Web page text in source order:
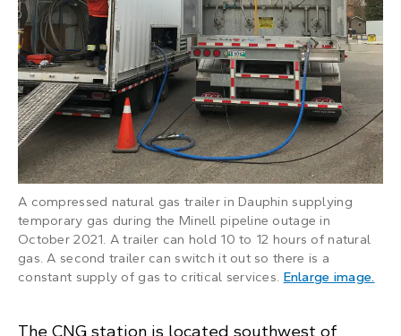
A compressed natural gas trailer in Dauphin supplying
temporary gas during the Minell pipeline outage in
October 2021. A trailer can hold 10 to 12 hours of natural
gas. A second trailer can switch it out so there is a
constant supply of gas to critical services. Enlarge image.
The CNG station is located southwest of